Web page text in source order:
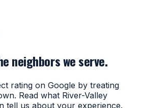
neighbors we serve.
rating on Google by treating
Read what River-Valley
tell us about your experience.